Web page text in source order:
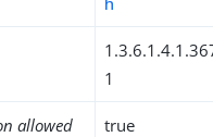
1
allowed true